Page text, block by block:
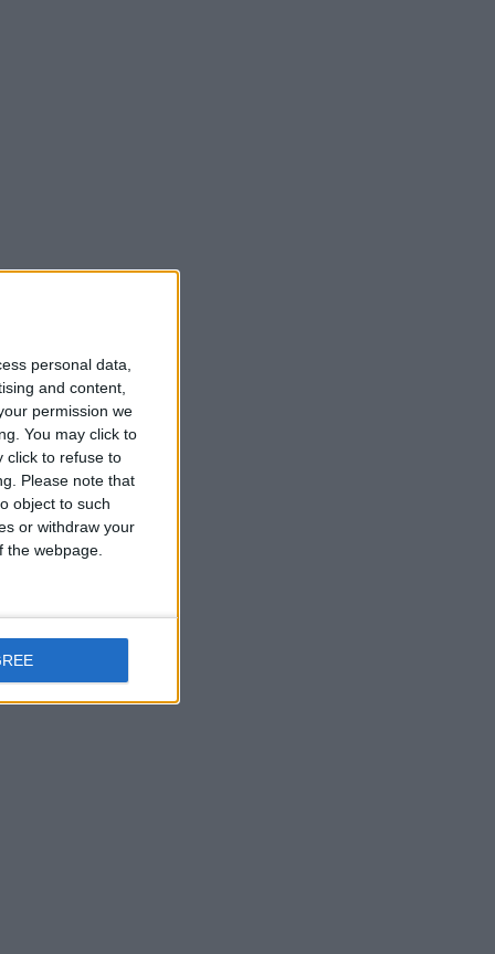
personal data,
and content,
permission we
You may click to
click to refuse to
Please note that
object to such
or withdraw your
webpage.